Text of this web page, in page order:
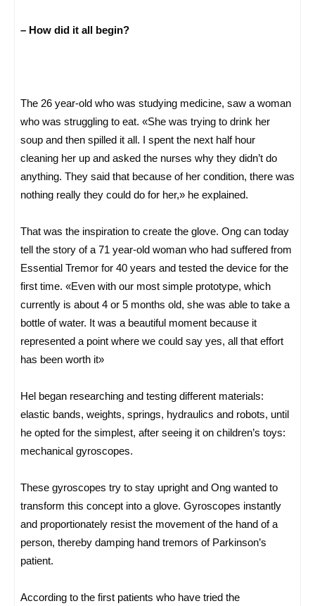
– How did it all begin?
The 26 year-old who was studying medicine, saw a woman
who was struggling to eat. «She was trying to drink her
soup and then spilled it all. I spent the next half hour
cleaning her up and asked the nurses why they didn’t do
anything. They said that because of her condition, there was
nothing really they could do for her,» he explained.
That was the inspiration to create the glove. Ong can today
tell the story of a 71 year-old woman who had suffered from
Essential Tremor for 40 years and tested the device for the
first time. «Even with our most simple prototype, which
currently is about 4 or 5 months old, she was able to take a
bottle of water. It was a beautiful moment because it
represented a point where we could say yes, all that effort
has been worth it»
Hel began researching and testing different materials:
elastic bands, weights, springs, hydraulics and robots, until
he opted for the simplest, after seeing it on children’s toys:
mechanical gyroscopes.
These gyroscopes try to stay upright and Ong wanted to
transform this concept into a glove. Gyroscopes instantly
and proportionately resist the movement of the hand of a
person, thereby damping hand tremors of Parkinson’s
patient.
According to the first patients who have tried the